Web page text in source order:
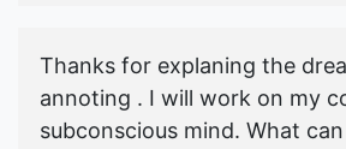
Thanks for explaning the
annoting . I will work on my
subconscious mind. What